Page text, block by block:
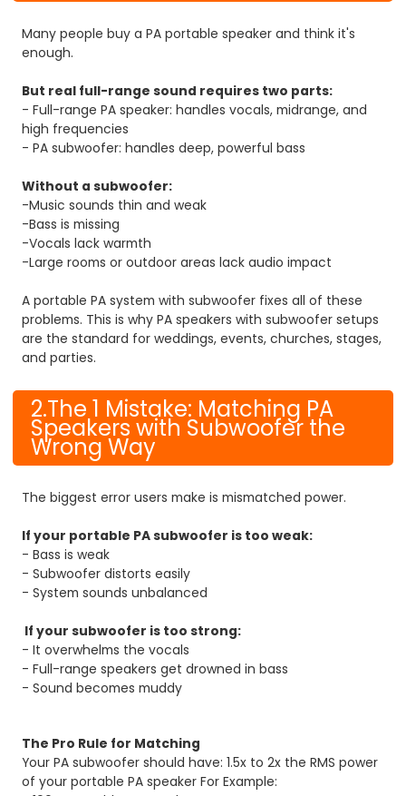
Many people buy a PA portable speaker and think it's
enough.
But real full-range sound requires two parts:
- Full-range PA speaker: handles vocals, midrange, and
high frequencies
- PA subwoofer: handles deep, powerful bass
Without a subwoofer:
-Music sounds thin and weak
-Bass is missing
-Vocals lack warmth
-Large rooms or outdoor areas lack audio impact
A portable PA system with subwoofer fixes all of these
problems. This is why PA speakers with subwoofer setups
are the standard for weddings, events, churches, stages,
and parties.
2.The 1 Mistake: Matching PA
Speakers with Subwoofer the
Wrong Way
The biggest error users make is mismatched power.
If your portable PA subwoofer is too weak:
- Bass is weak
- Subwoofer distorts easily
- System sounds unbalanced
If your subwoofer is too strong:
- It overwhelms the vocals
- Full-range speakers get drowned in bass
- Sound becomes muddy
The Pro Rule for Matching
Your PA subwoofer should have: 1.5x to 2x the RMS power
of your portable PA speakerFor Example: